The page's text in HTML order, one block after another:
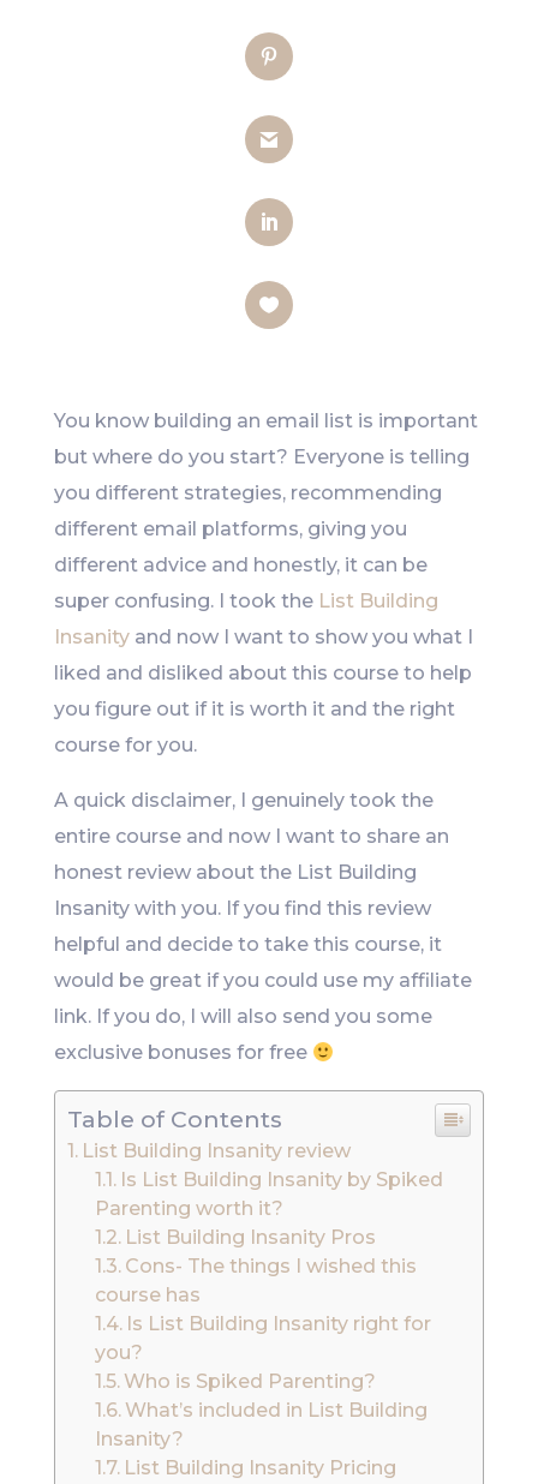
You know building an email list is important
but where do you start? Everyone is telling
you different strategies, recommending
different email platforms, giving you
different advice and honestly, it can be
super confusing. I took the List Building
Insanityand now I want to show you what I
liked and disliked about this course to help
you figure out if it is worth it and the right
course for you.
A quick disclaimer, I genuinely took the
entire course and now I want to share an
honest review about the List Building
Insanity with you. If you find this review
helpful and decide to take this course, it
would be great if you could use my affiliate
link. If you do, I will also send you some
exclusive bonuses for free
Table of Contents
List Building Insanity review
Is List Building Insanity by Spiked
Parenting worth it?
List Building Insanity Pros
Cons- The things I wished this
course has
Is List Building Insanity right for
you?
Who is Spiked Parenting?
What’s included in List Building
Insanity?
List Building Insanity Pricing